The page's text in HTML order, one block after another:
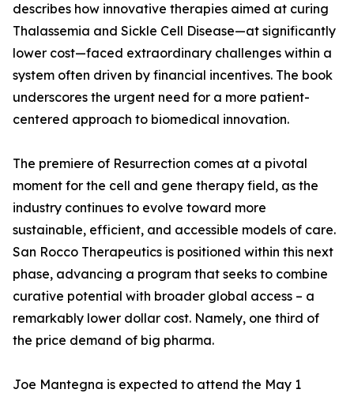
describes how innovative therapies aimed at curing
Thalassemia and Sickle Cell Disease—at significantly
lower cost—faced extraordinary challenges within a
system often driven by financial incentives. The book
underscores the urgent need for a more patient-
centered approach to biomedical innovation.
The premiere of Resurrection comes at a pivotal
moment for the cell and gene therapy field, as the
industry continues to evolve toward more
sustainable, efficient, and accessible models of care.
San Rocco Therapeutics is positioned within this next
phase, advancing a program that seeks to combine
curative potential with broader global access – a
remarkably lower dollar cost. Namely, one third of
the price demand of big pharma.
Joe Mantegna is expected to attend the May 1